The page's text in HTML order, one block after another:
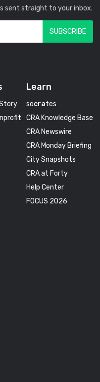
sent straight to your inbox.
Learn
socrates
CRA Knowledge Base
CRA Newswire
CRA Monday Briefing
City Snapshots
CRA at Forty
Help Center
FOCUS 2026